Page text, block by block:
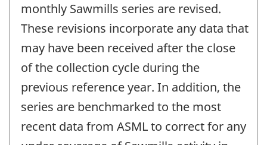
monthly Sawmills series are revised.
These revisions incorporate any data that
may have been received after the close
of the collection cycle during the
previous reference year. In addition, the
series are benchmarked to the most
recent data from ASML to correct for any